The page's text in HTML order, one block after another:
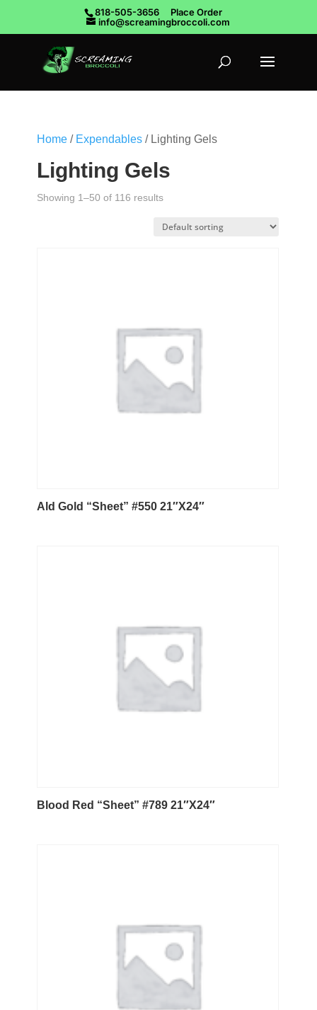
818-505-3656
Place Order
info@screamingbroccoli.com
Home / Expendables / Lighting Gels
Lighting Gels
Showing 1–50 of 116 results
Ald Gold “Sheet” #550 21″X24″
Blood Red “Sheet” #789 21″X24″